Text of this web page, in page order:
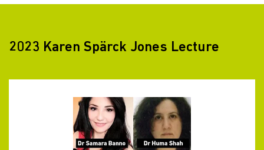
2023 Karen Spärck Jones Lecture